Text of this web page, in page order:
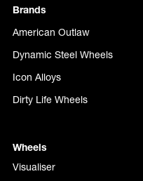
Brands
American Outlaw
Dynamic Steel Wheels
Icon Alloys
Dirty Life Wheels
Wheels
Visualiser